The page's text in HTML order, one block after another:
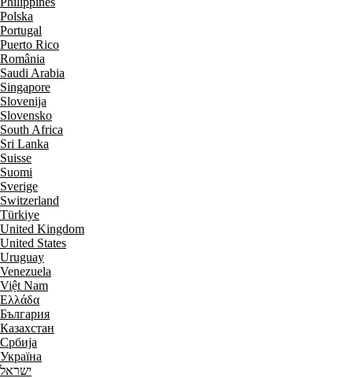
Polska
Portugal
Puerto Rico
România
Saudi Arabia
Singapore
Slovenija
Slovensko
South Africa
Sri Lanka
Suisse
Suomi
Sverige
Switzerland
Türkiye
United Kingdom
United States
Uruguay
Venezuela
Việt Nam
Ελλάδα
България
Казахстан
Србија
Україна
ישראל